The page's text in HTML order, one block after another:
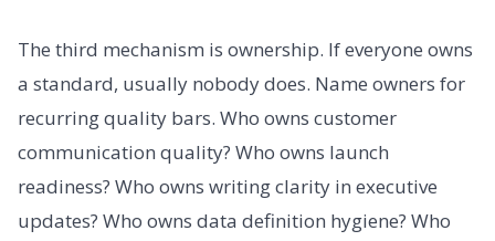
The third mechanism is ownership. If everyone owns
a standard, usually nobody does. Name owners for
recurring quality bars. Who owns customer
communication quality? Who owns launch
readiness? Who owns writing clarity in executive
updates? Who owns data definition hygiene? Who